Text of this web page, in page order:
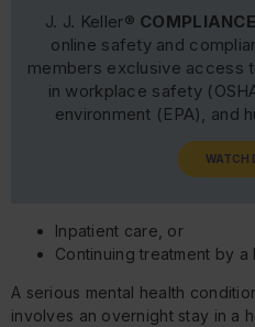
J. J. Keller®
online safety and
members exclusive access
in workplace safety
environment (EPA), and
WATCH
Inpatient care, or
Continuing treatment by
A serious mental health
involves an overnight stay in a